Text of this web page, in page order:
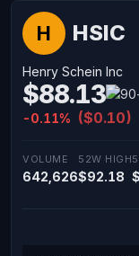
H HSIC
Henry Schein Inc
$88.13
-0.11% ($0.10)
VOLUME
642,626
52W HIGH
$92.18